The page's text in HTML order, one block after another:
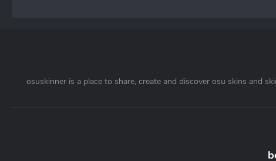
osuskinner is a place to share, create and discover osu skins and